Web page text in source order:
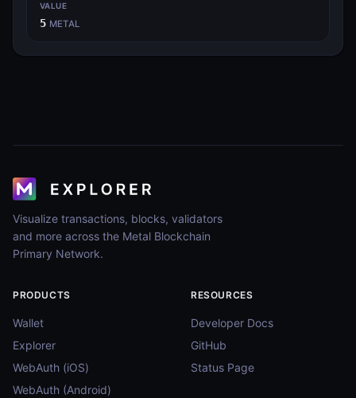
VALUE
5 METAL
Visualize transactions, blocks, validators
and more across the Metal Blockchain
Primary Network.
PRODUCTS
Wallet
Explorer
WebAuth (iOS)
WebAuth (Android)
RESOURCES
Developer Docs
GitHub
Status Page